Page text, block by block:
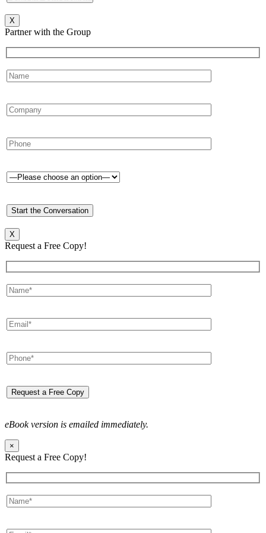
X
Partner with the Group
X
Request a Free Copy!
eBook version is emailed immediately.
×
Request a Free Copy!